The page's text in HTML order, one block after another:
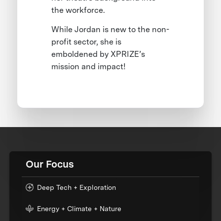
the workforce.
While Jordan is new to the non-
profit sector, she is
emboldened by XPRIZE’s
mission and impact!
Our Focus
Deep Tech + Exploration
Energy + Climate + Nature